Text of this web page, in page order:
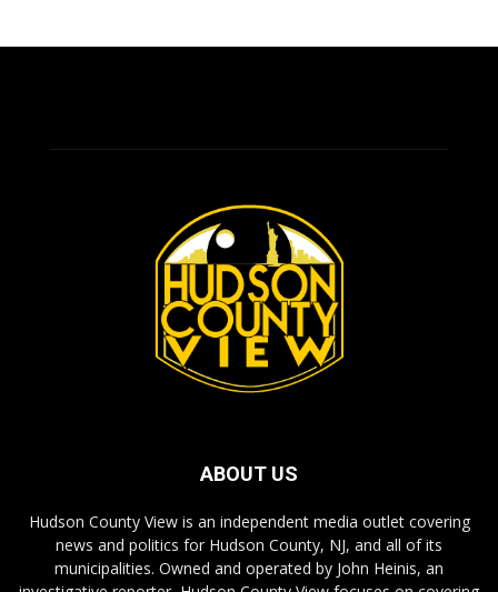
ABOUT US
Hudson County View is an independent media outlet covering
news and politics for Hudson County, NJ, and all of its
municipalities. Owned and operated by John Heinis, an